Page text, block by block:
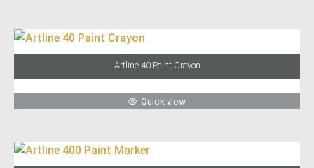
Artline 40 Paint Crayon
Quick view